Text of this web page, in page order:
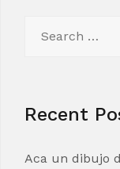
for:
Recent
Aca un dibujo